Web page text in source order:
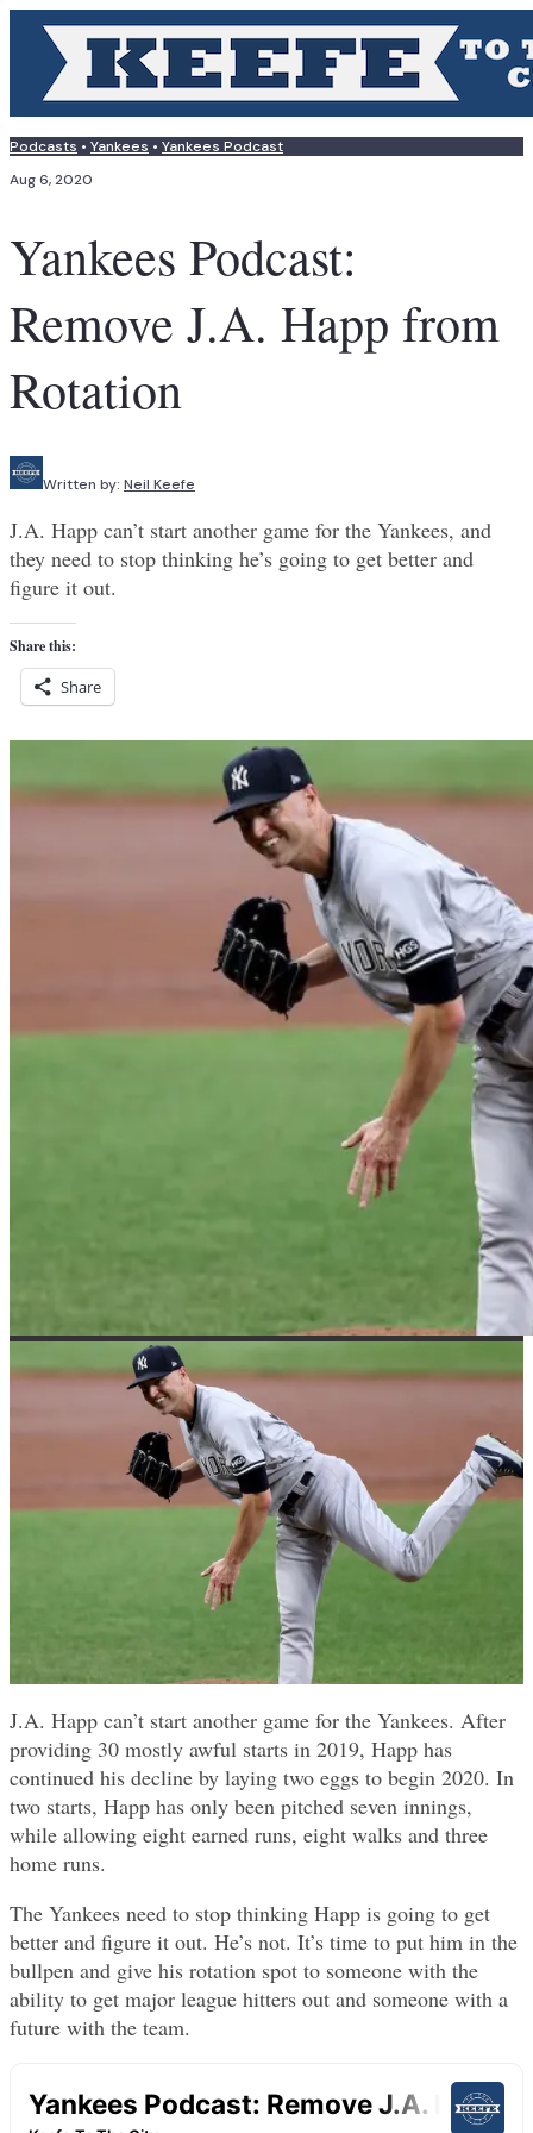
Podcasts • Yankees • Yankees Podcast
Aug 6, 2020
Yankees Podcast:
Remove J.A. Happ from
Rotation
Written by: Neil Keefe
J.A. Happ can’t start another game for the Yankees, and
they need to stop thinking he’s going to get better and
figure it out.
Share this:
Share
J.A. Happ can’t start another game for the Yankees. After
providing 30 mostly awful starts in 2019, Happ has
continued his decline by laying two eggs to begin 2020. In
two starts, Happ has only been pitched seven innings,
while allowing eight earned runs, eight walks and three
home runs.
The Yankees need to stop thinking Happ is going to get
better and figure it out. He’s not. It’s time to put him in the
bullpen and give his rotation spot to someone with the
ability to get major league hitters out and someone with a
future with the team.